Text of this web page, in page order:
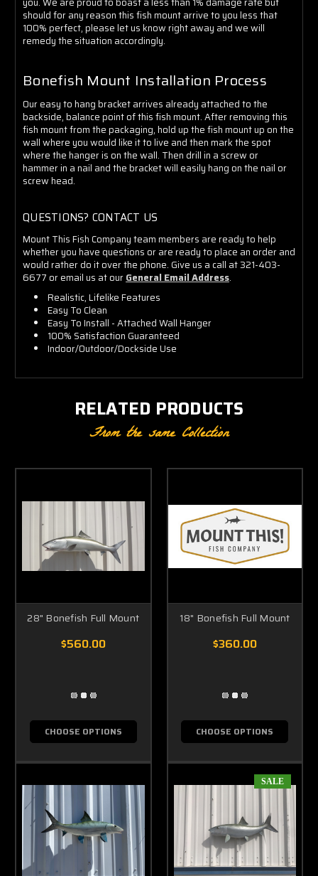
should for any reason this fish mount arrive to you less that
100% perfect, please let us know right away and we will
remedy the situation accordingly.
Bonefish Mount Installation Process
Our easy to hang bracket arrives already attached to the
backside, balance point of this fish mount. After removing this
fish mount from the packaging, hold up the fish mount up on the
wall where you would like it to live and then mark the spot
where the hanger is on the wall. Then drill in a screw or
hammer in a nail and the bracket will easily hang on the nail or
screw head.
QUESTIONS? CONTACT US
Mount This Fish Company team members are ready to help
whether you have questions or are ready to place an order and
would rather do it over the phone. Give us a call at 321-403-
6677 or email us at ourGeneral Email Address.
Realistic, Lifelike Features
Easy To Clean
Easy To Install - Attached Wall Hanger
100% Satisfaction Guaranteed
Indoor/Outdoor/Dockside Use
RELATED PRODUCTS
From the same Collection
28" Bonefish Full Mount
$560.00
CHOOSE OPTIONS
18" Bonefish Full Mount
$360.00
CHOOSE OPTIONS
SALE